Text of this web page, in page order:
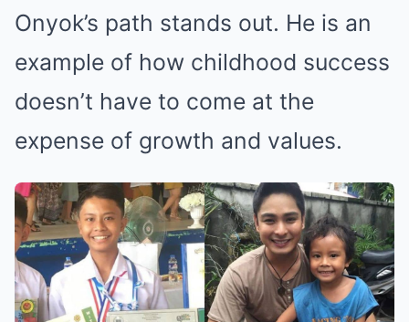
Onyok’s path stands out. He is an
example of how childhood success
doesn’t have to come at the
expense of growth and values.